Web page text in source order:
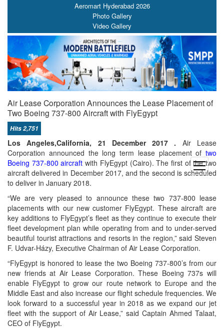
open
menu
Aeromart Hyderabad 2026
Photo Gallery
Video Gallery
Air Lease Corporation Announces the Lease Placement of
Two Boeing 737-800 Aircraft with FlyEgypt
Hits 2,751
Los Angeles,California, 21 December 2017 . Air Lease
Corporation announced the long term lease placement of two
Boeing 737-800 aircraft with FlyEgypt (Cairo). The first of the two
aircraft delivered in December 2017, and the second is scheduled
to deliver in January 2018.
“We are very pleased to announce these two 737-800 lease
placements with our new customer FlyEgypt. These aircraft are
key additions to FlyEgypt’s fleet as they continue to execute their
fleet development plan while operating from and to under-served
beautiful tourist attractions and resorts in the region,” said Steven
F. Udvar-Házy, Executive Chairman of Air Lease Corporation.
“FlyEgypt is honored to lease the two Boeing 737-800’s from our
new friends at Air Lease Corporation. These Boeing 737s will
enable FlyEgypt to grow our route network to Europe and the
Middle East and also increase our flight schedule frequencies. We
look forward to a successful year in 2018 as we expand our jet
fleet with the support of Air Lease,” said Captain Ahmed Talaat,
CEO of FlyEgypt.